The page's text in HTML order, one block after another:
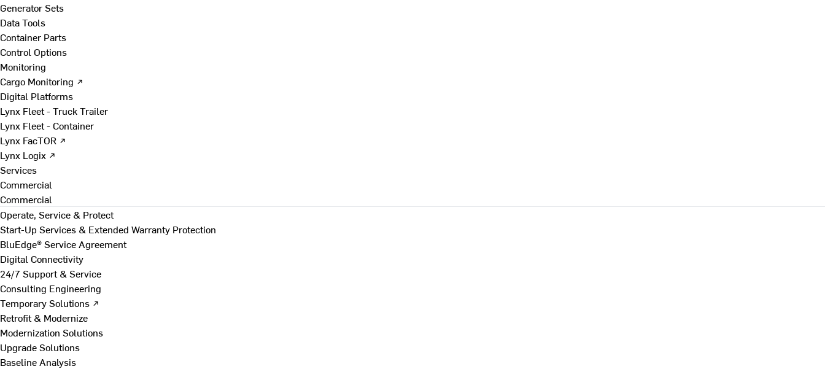
Generator Sets
Data Tools
Container Parts
Control Options
Monitoring
Cargo Monitoring ↗
Digital Platforms
Lynx Fleet - Truck Trailer
Lynx Fleet - Container
Lynx FacTOR ↗
Lynx Logix ↗
Services
Commercial
Commercial
Operate, Service & Protect
Start-Up Services & Extended Warranty Protection
BluEdge® Service Agreement
Digital Connectivity
24/7 Support & Service
Consulting Engineering
Temporary Solutions ↗
Retrofit & Modernize
Modernization Solutions
Upgrade Solutions
Baseline Analysis